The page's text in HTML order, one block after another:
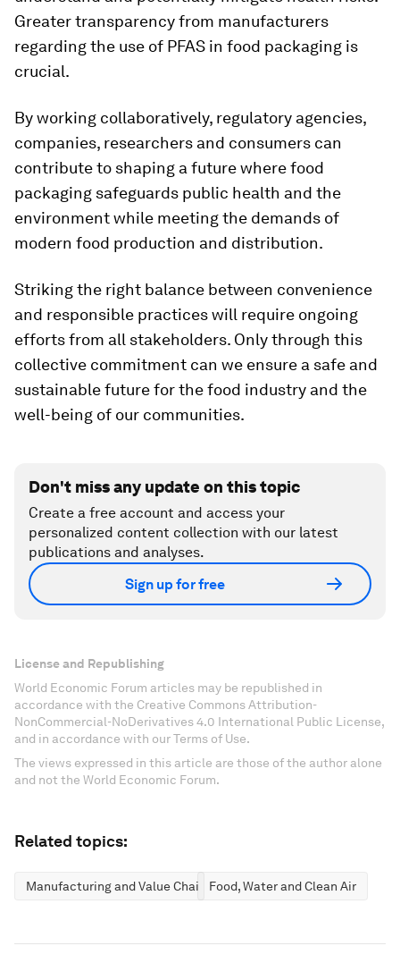
Greater transparency from manufacturers
regarding the use of PFAS in food packaging is
crucial.
By working collaboratively, regulatory agencies,
companies, researchers and consumers can
contribute to shaping a future where food
packaging safeguards public health and the
environment while meeting the demands of
modern food production and distribution.
Striking the right balance between convenience
and responsible practices will require ongoing
efforts from all stakeholders. Only through this
collective commitment can we ensure a safe and
sustainable future for the food industry and the
well-being of our communities.
Don't miss any update on this topic
Create a free account and access your
personalized content collection with our latest
publications and analyses.
Sign up for free
License and Republishing
World Economic Forum articles may be republished in
accordance with the Creative Commons Attribution-
NonCommercial-NoDerivatives 4.0 International Public License,
and in accordance with our Terms of Use.
The views expressed in this article are those of the author alone
and not the World Economic Forum.
Related topics:
Manufacturing and Value ChainsFood, Water and Clean Air